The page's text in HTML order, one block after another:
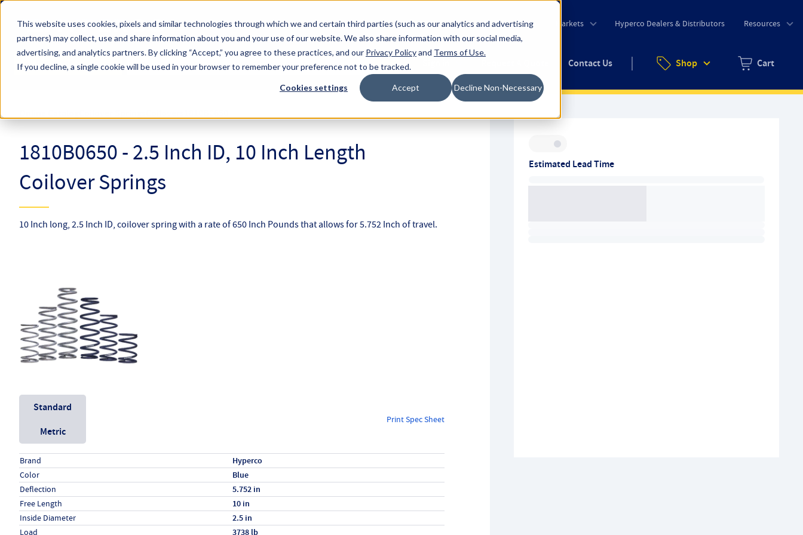
This website uses cookies, pixels and similar technologies through which we and certain third parties (such as our analytics and advertising
partners) may collect, use and share information about you and your use of our website. We also share information with our social media,
advertising, and analytics partners.By clicking “Accept,” you agree to these practices, and our Privacy Policyand Terms of Use.
If you decline, a single cookie will be used in your browser to remember your preference not to be tracked.
Cookies settings Accept Decline Non-Necessary
Skip to main content
Hyperco (Navigate Menu)
About Hyperco Markets Hyperco Dealers & Distributors Resources
All Products
Search Term
Submit
Contact Us Shop
Zero items in
Cart
1810B0650 - 2.5 Inch ID, 10 Inch Length
Coilover Springs
Inventory:
Estimated Lead Time
10 Inch long, 2.5 Inch ID, coilover spring with a rate of 650 Inch Pounds that allows for 5.752 Inch of travel.
Unit System
Standard
Metric
Print Spec Sheet
Specs (in standard)
LabelValue
Brand Hyperco
Color Blue
Deflection 5.752 in
Free Length 10 in
Inside Diameter 2.5 in
Load 3738 lb